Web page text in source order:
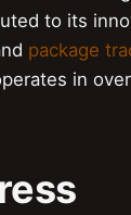
to its
package
in